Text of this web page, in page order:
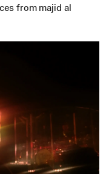
from majid al